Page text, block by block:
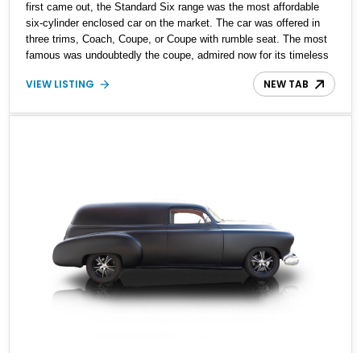
first came out, the Standard Six range was the most affordable
six-cylinder enclosed car on the market. The car was offered in
three trims, Coach, Coupe, or Coupe with rumble seat. The most
famous was undoubtedly the coupe, admired now for its timeless
design and ability to be transformed into a legendary restomod. If
you're into restomod culture, then there's no doubt that you
Chevrolet Sedan Delivery Coupe that has more than a few tricks
VIEW LISTING NEW TAB